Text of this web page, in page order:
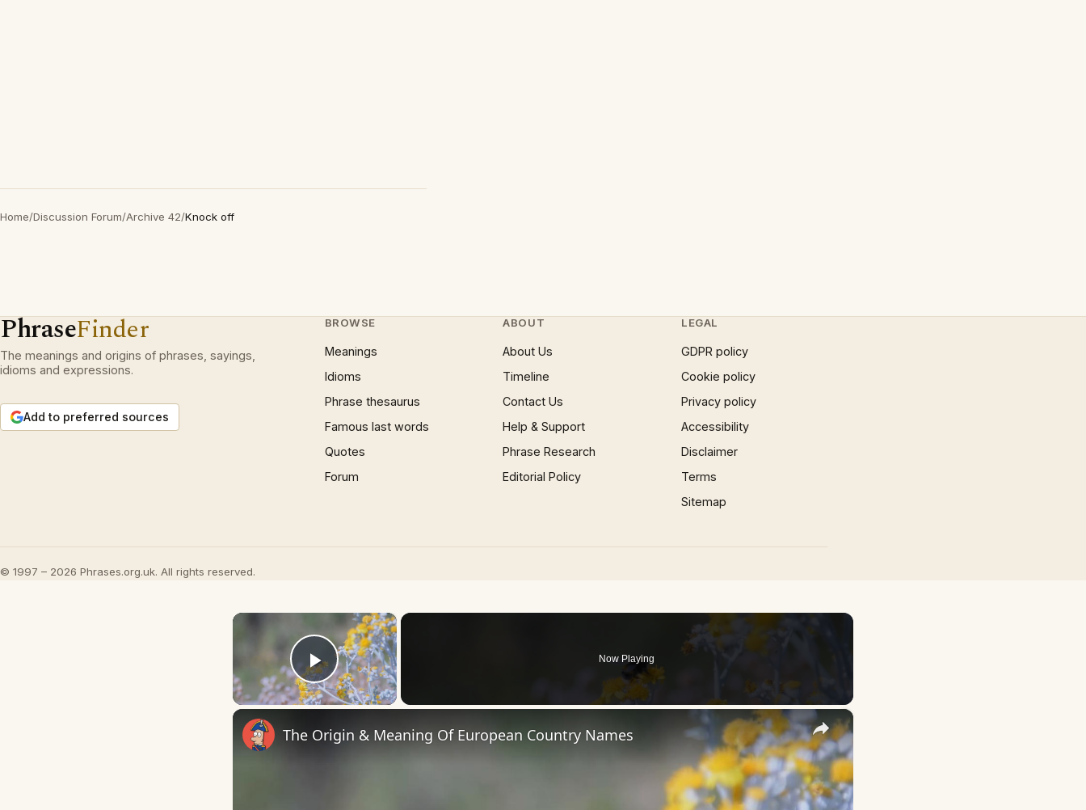
Home/Discussion Forum/Archive 42/Knock off
PhraseFinder
The meanings and origins of phrases, sayings,
idioms and expressions.
Add to preferred sources
BROWSE
Meanings
Idioms
Phrase thesaurus
Famous last words
Quotes
Forum
ABOUT
About Us
Timeline
Contact Us
Help & Support
Phrase Research
Editorial Policy
LEGAL
GDPR policy
Cookie policy
Privacy policy
Accessibility
Disclaimer
Terms
Sitemap
© 1997 – 2026 Phrases.org.uk. All rights reserved.
×
Play Video
Now Playing
×
The Origin & Meaning Of European Country Names